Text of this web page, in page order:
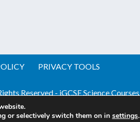
PRIVACY TOOLS
Reserved - iGCSE Science Courses
Web Design Sussex
or selectively switch them on in settings.